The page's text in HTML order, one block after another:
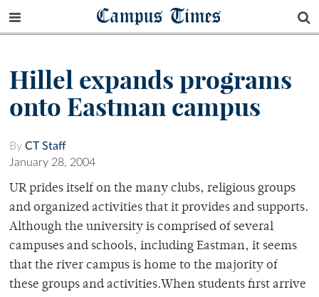
Campus Times
Hillel expands programs
onto Eastman campus
By CT Staff
January 28, 2004
UR prides itself on the many clubs, religious groups
and organized activities that it provides and supports.
Although the university is comprised of several
campuses and schools, including Eastman, it seems
that the river campus is home to the majority of
these groups and activities.When students first arrive